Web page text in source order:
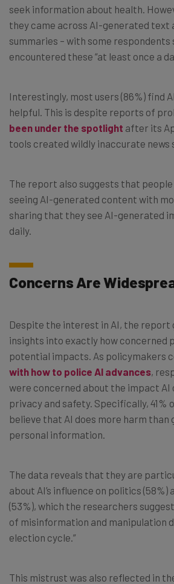
seek information about health.
they came across AI-generated text
summaries – with some
encountered these “at least once a
Interestingly, most users (86%) find
helpful. This is despite reports of
been under the spotlight after its
tools created wildly inaccurate news
The report also suggests that
seeing AI-generated content with
sharing that they see AI-generated
daily.
Concerns Are
Despite the interest in AI, the report
insights into exactly how concerned
potential impacts. As policymakers
with how to police AI advances,
were concerned about the impact AI
privacy and safety. Specifically, 41%
believe that AI does more harm
personal information.
The data reveals that they are
about AI’s influence on politics (58%)
(53%), which the researchers
of misinformation and manipulation
election cycle.”
This mistrust was also reflected in